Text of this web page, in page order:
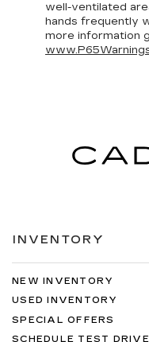
well-ventilated
hands frequently
more information
INVENTORY
NEW INVENTORY
USED INVENTORY
SPECIAL OFFERS
SCHEDULE TEST DRIVE